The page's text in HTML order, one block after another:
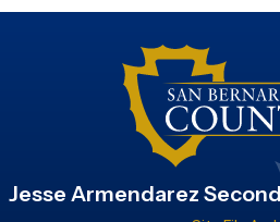
Jesse Armendarez